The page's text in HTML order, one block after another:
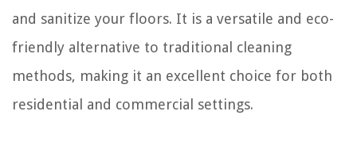
and sanitize your floors. It is a versatile and eco-
friendly alternative to traditional cleaning
methods, making it an excellent choice for both
residential and commercial settings.